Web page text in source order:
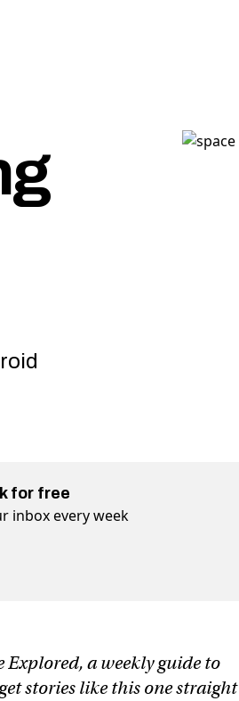
for free
inbox every week
a weekly guide to
stories like this one straight